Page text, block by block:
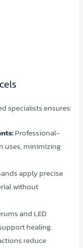
specialists ensures:
Professional-
uses, minimizing
apply precise
without
and LED
healing.
reduce